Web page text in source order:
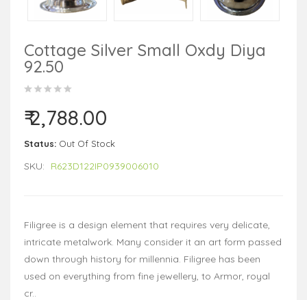
Cottage Silver Small Oxdy Diya
92.50
₹ 2,788.00
Status: Out Of Stock
SKU: R623D122IP0939006010
Filigree is a design element that requires very delicate,
intricate metalwork. Many consider it an art form passed
down through history for millennia. Filigree has been
used on everything from fine jewellery, to Armor, royal
cr..